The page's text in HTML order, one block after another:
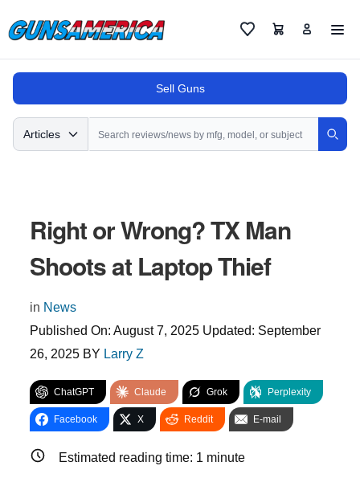
FavoritesCart
Sell Guns
Search
Articles
Right or Wrong? TX Man
Shoots at Laptop Thief
in News
Published On: August 7, 2025 Updated: September
26, 2025 BY Larry Z
ChatGPT Claude Grok Perplexity
Facebook X Reddit E-mail
Estimated reading time: 1 minute